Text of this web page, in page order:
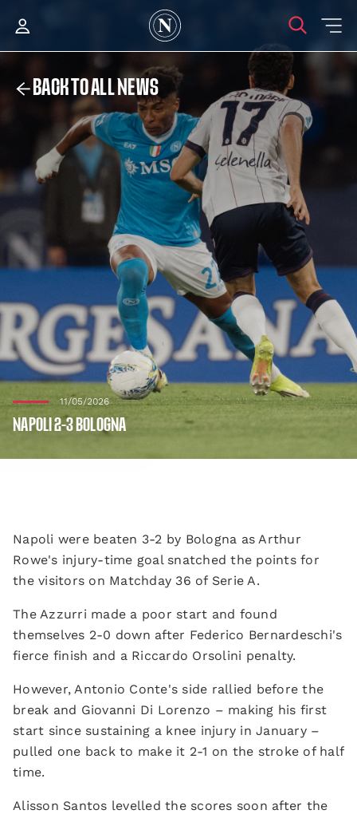
BACK TO ALL NEWS
11/05/2026
NAPOLI 2-3 BOLOGNA
Napoli were beaten 3-2 by Bologna as Arthur
Rowe's injury-time goal snatched the points for
the visitors on Matchday 36 of Serie A.
The Azzurri made a poor start and found
themselves 2-0 down after Federico Bernardeschi's
fierce finish and a Riccardo Orsolini penalty.
However, Antonio Conte's side rallied before the
break and Giovanni Di Lorenzo – making his first
start since sustaining a knee injury in January –
pulled one back to make it 2-1 on the stroke of half
time.
Alisson Santos levelled the scores soon after the